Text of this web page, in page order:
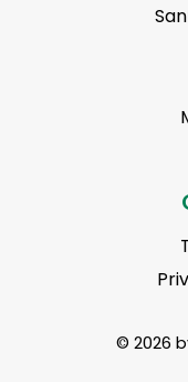
© 2026